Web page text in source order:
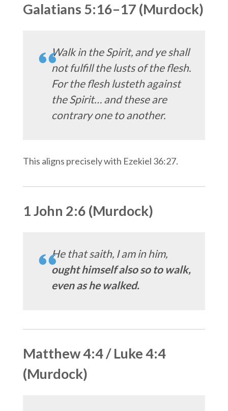
Galatians 5:16–17 (Murdock)
Walk in the Spirit, and ye shall
not fulfill the lusts of the flesh.
For the flesh lusteth against
the Spirit… and these are
contrary one to another.
This aligns precisely with Ezekiel 36:27.
1 John 2:6 (Murdock)
He that saith, I am in him,
ought himself also so to walk,
even as he walked.
Matthew 4:4 / Luke 4:4
(Murdock)